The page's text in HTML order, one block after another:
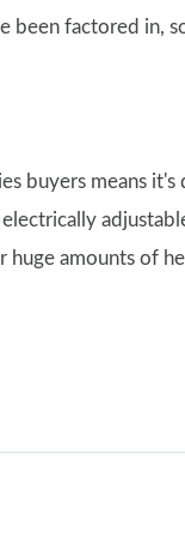
factored in,
buyers means
amounts of